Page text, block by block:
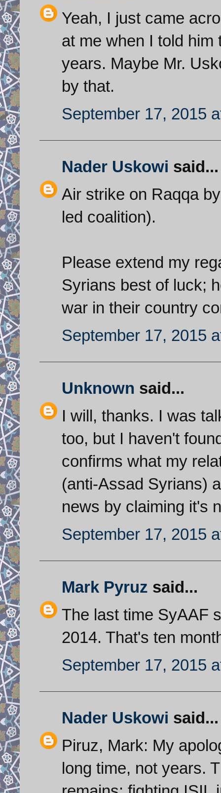
Yeah, I just came
at me when I told
years. Maybe Mr.
by that.
September 17, 2015
Nader Uskowi said...
Air strike on Raqqa
led coalition).
Please extend my
Syrians best of luck;
war in their country
September 17, 2015
Unknown said...
I will, thanks. I was
too, but I haven't
confirms what my
(anti-Assad Syrians)
news by claiming it's
September 17, 2015
Mark Pyruz said...
The last time SyAAF
2014. That's ten
September 17, 2015
Nader Uskowi said...
Piruz, Mark: My
long time, not years.